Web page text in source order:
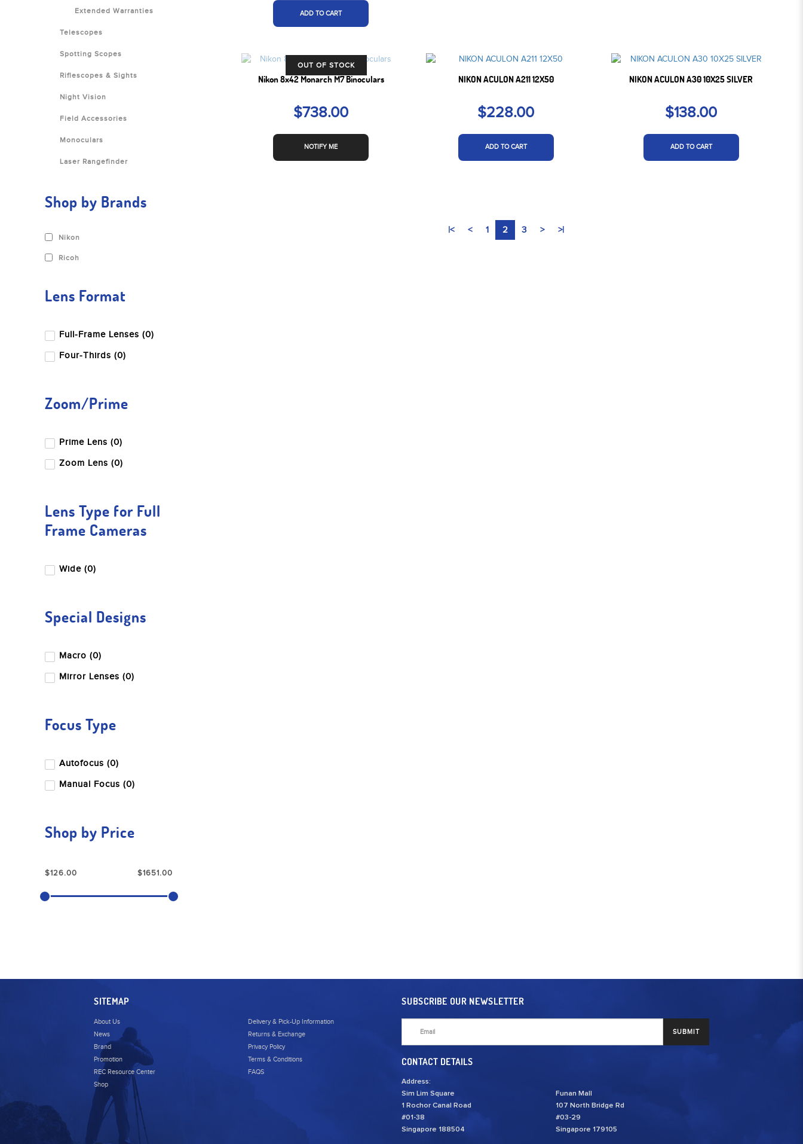
Extended Warranties
Telescopes
Spotting Scopes
Riflescopes & Sights
Night Vision
Field Accessories
Monoculars
Laser Rangefinder
Shop by Brands
Nikon
Ricoh
Lens Format
Full-Frame Lenses (0)
Four-Thirds (0)
Zoom/Prime
Prime Lens (0)
Zoom Lens (0)
Lens Type for Full
Frame Cameras
Wide (0)
Special Designs
Macro (0)
Mirror Lenses (0)
Focus Type
Autofocus (0)
Manual Focus (0)
Shop by Price
ADD TO CART
OUT OF STOCK
Nikon 8x42 Monarch M7 Binoculars
$738.00
NOTIFY ME
NIKON ACULON A211 12X50
$228.00
ADD TO CART
NIKON ACULON A30 10X25 SILVER
$138.00
ADD TO CART
|< < 1 2 3 > >|
SITEMAP
About Us
News
Brand
Promotion
REC Resource Center
Shop
Delivery & Pick-Up Information
Returns & Exchange
Privacy Policy
Terms & Conditions
FAQS
SUBSCRIBE OUR NEWSLETTER
SUBMIT
CONTACT DETAILS
Address:
Sim Lim Square
1 Rochor Canal Road
#01-38
Singapore 188504
Funan Mall
107 North Bridge Rd
#03-29
Singapore 179105